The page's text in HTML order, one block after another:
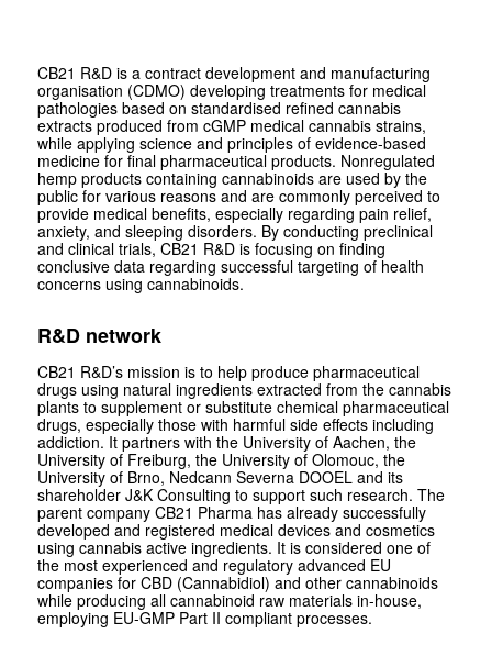
CB21 R&D is a contract development and manufacturing
organisation (CDMO) developing treatments for medical
pathologies based on standardised refined cannabis
extracts produced from cGMP medical cannabis strains,
while applying science and principles of evidence-based
medicine for final pharmaceutical products. Nonregulated
hemp products containing cannabinoids are used by the
public for various reasons and are commonly perceived to
provide medical benefits, especially regarding pain relief,
anxiety, and sleeping disorders. By conducting preclinical
and clinical trials, CB21 R&D is focusing on finding
conclusive data regarding successful targeting of health
concerns using cannabinoids.
R&D network
CB21 R&D’s mission is to help produce pharmaceutical
drugs using natural ingredients extracted from the cannabis
plants to supplement or substitute chemical pharmaceutical
drugs, especially those with harmful side effects including
addiction. It partners with the University of Aachen, the
University of Freiburg, the University of Olomouc, the
University of Brno, Nedcann Severna DOOEL and its
shareholder J&K Consulting to support such research. The
parent company CB21 Pharma has already successfully
developed and registered medical devices and cosmetics
using cannabis active ingredients. It is considered one of
the most experienced and regulatory advanced EU
companies for CBD (Cannabidiol) and other cannabinoids
while producing all cannabinoid raw materials in-house,
employing EU-GMP Part II compliant processes.